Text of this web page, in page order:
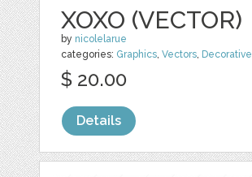
XOXO (VECTOR)
by nicolelarue
categories: Graphics,Vectors, Decorative
$ 20.00
Details